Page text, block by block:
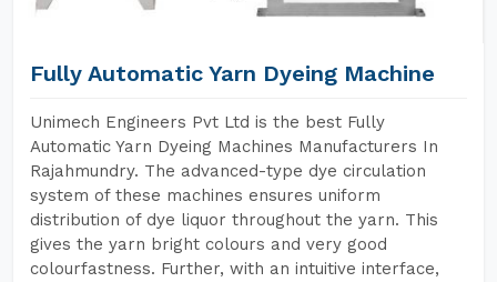
Fully Automatic Yarn Dyeing Machine
Unimech Engineers Pvt Ltd is the best Fully
Automatic Yarn Dyeing Machines Manufacturers In
Rajahmundry. The advanced-type dye circulation
system of these machines ensures uniform
distribution of dye liquor throughout the yarn. This
gives the yarn bright colours and very good
colourfastness. Further, with an intuitive interface,